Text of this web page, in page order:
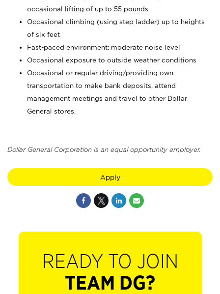
occasional lifting of up to 55 pounds
Occasional climbing (using step ladder) up to heights
of six feet
Fast-paced environment; moderate noise level
Occasional exposure to outside weather conditions
Occasional or regular driving/providing own
transportation to make bank deposits, attend
management meetings and travel to other Dollar
General stores.
Dollar General Corporation is an equal opportunity employer.
Apply
READY TO JOIN
TEAM DG?